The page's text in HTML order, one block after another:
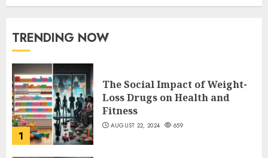
TRENDING NOW
1
The Social Impact of Weight-
Loss Drugs on Health and
Fitness
AUGUST 22, 2024 659